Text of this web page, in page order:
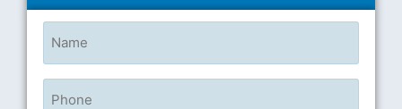
Name
(Required)
Phone